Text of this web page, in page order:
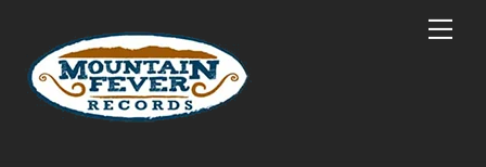
content
Menu